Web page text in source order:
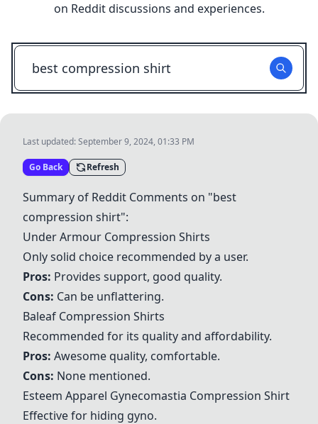
on Reddit discussions and experiences.
Last updated:September 9, 2024, 01:33 PM
Go Back Refresh
Summary of Reddit Comments on "best
compression shirt":
Under Armour Compression Shirts
Only solid choice recommended by a user.
Pros: Provides support, good quality.
Cons: Can be unflattering.
Baleaf Compression Shirts
Recommended for its quality and affordability.
Pros: Awesome quality, comfortable.
Cons: None mentioned.
Esteem Apparel Gynecomastia Compression Shirt
Effective for hiding gyno.